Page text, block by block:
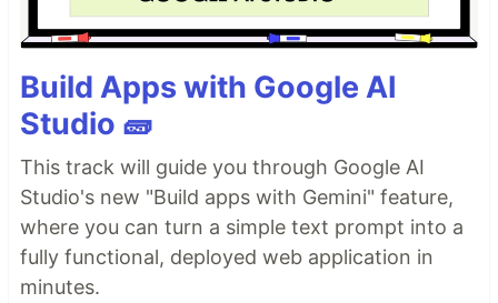
Build Apps with Google AI
Studio 🧱
This track will guide you through Google AI
Studio's new "Build apps with Gemini" feature,
where you can turn a simple text prompt into a
fully functional, deployed web application in
minutes.